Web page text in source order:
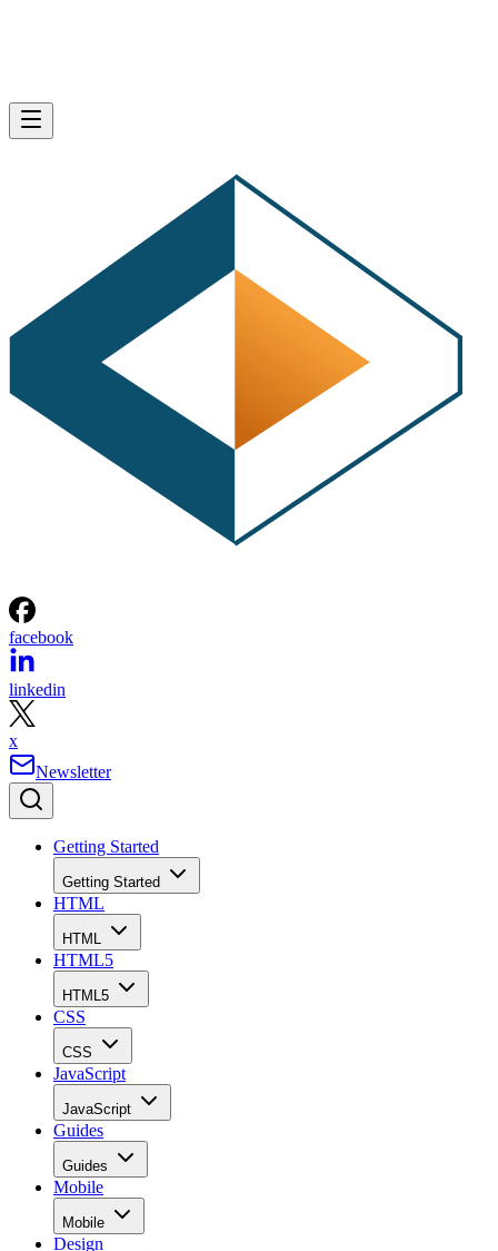
facebook
linkedin
x
Newsletter
Getting Started
Getting Started
HTML
HTML
HTML5
HTML5
CSS
CSS
JavaScript
JavaScript
Guides
Guides
Mobile
Mobile
Design